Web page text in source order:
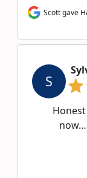
Scott gave
S